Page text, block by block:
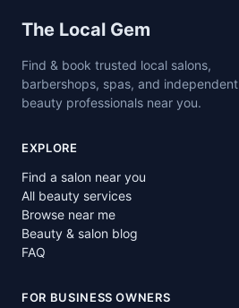
Site footer
The Local Gem
Find & book trusted local salons,
barbershops, spas, and independent
beauty professionals near you.
EXPLORE
Find a salon near you
All beauty services
Browse near me
Beauty & salon blog
FAQ
FOR BUSINESS OWNERS